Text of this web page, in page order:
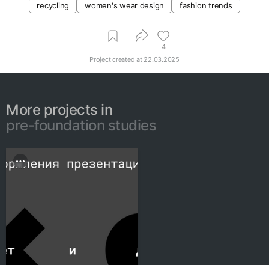
recycling
women's wear design fashion trends
4
Project created at 22.03.2025
More projects in
pre-foundation studies